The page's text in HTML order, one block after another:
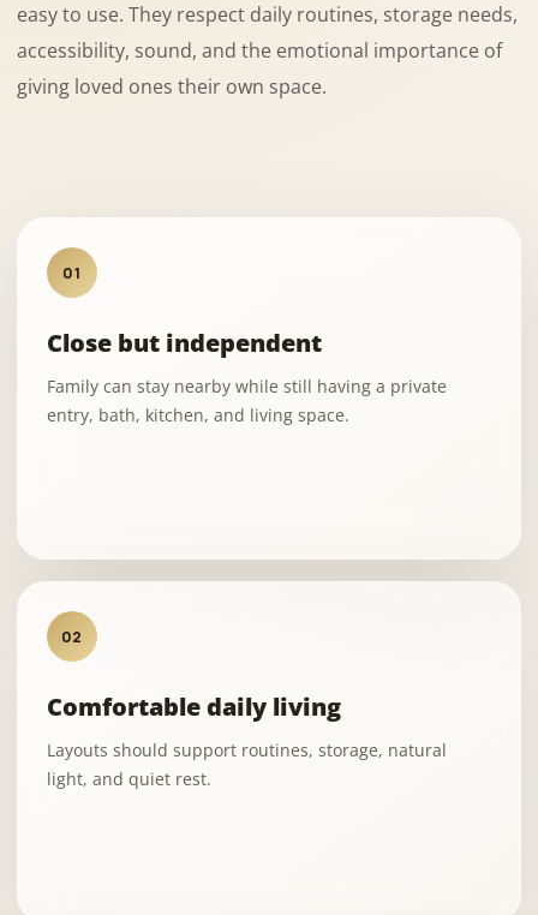
easy to use. They respect daily routines, storage needs,
accessibility, sound, and the emotional importance of
giving loved ones their own space.
01
Close but independent
Family can stay nearby while still having a private
entry, bath, kitchen, and living space.
02
Comfortable daily living
Layouts should support routines, storage, natural
light, and quiet rest.